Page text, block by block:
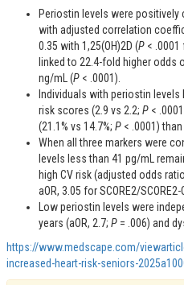
Periostin levels were
with adjusted correlation
0.35 with 1,25(OH)2D (P <
linked to 22.4-fold higher odds
ng/mL (P < .0001).
Individuals with periostin
risk scores (2.9 vs 2.2; P <
(21.1% vs 14.7%; P < .0001)
When all three markers were
levels less than 41 pg/mL
high CV risk (adjusted odds
aOR, 3.05 for SCORE2/SCORE2-
Low periostin levels were
years (aOR, 2.7; P = .006) and
https://www.medscape.com/
increased-heart-risk-seniors-